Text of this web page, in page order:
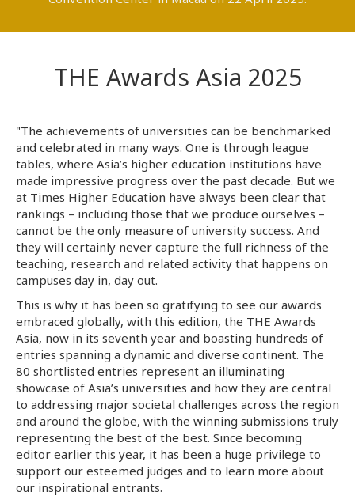
THE Awards Asia 2025
"The achievements of universities can be benchmarked
and celebrated in many ways. One is through league
tables, where Asia’s higher education institutions have
made impressive progress over the past decade. But we
at Times Higher Education have always been clear that
rankings – including those that we produce ourselves –
cannot be the only measure of university success. And
they will certainly never capture the full richness of the
teaching, research and related activity that happens on
campuses day in, day out.
This is why it has been so gratifying to see our awards
embraced globally, with this edition, the THE Awards
Asia, now in its seventh year and boasting hundreds of
entries spanning a dynamic and diverse continent. The
80 shortlisted entries represent an illuminating
showcase of Asia’s universities and how they are central
to addressing major societal challenges across the region
and around the globe, with the winning submissions truly
representing the best of the best. Since becoming
editor earlier this year, it has been a huge privilege to
support our esteemed judges and to learn more about
our inspirational entrants.